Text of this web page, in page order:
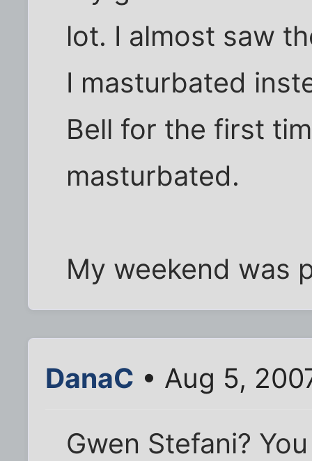
lot. I almost saw
I masturbated
Bell for the first
masturbated.
My weekend was
DanaC • Aug 5,
Gwen Stefani?